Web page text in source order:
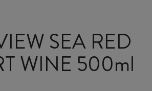
SEA RED
WINE 500ml